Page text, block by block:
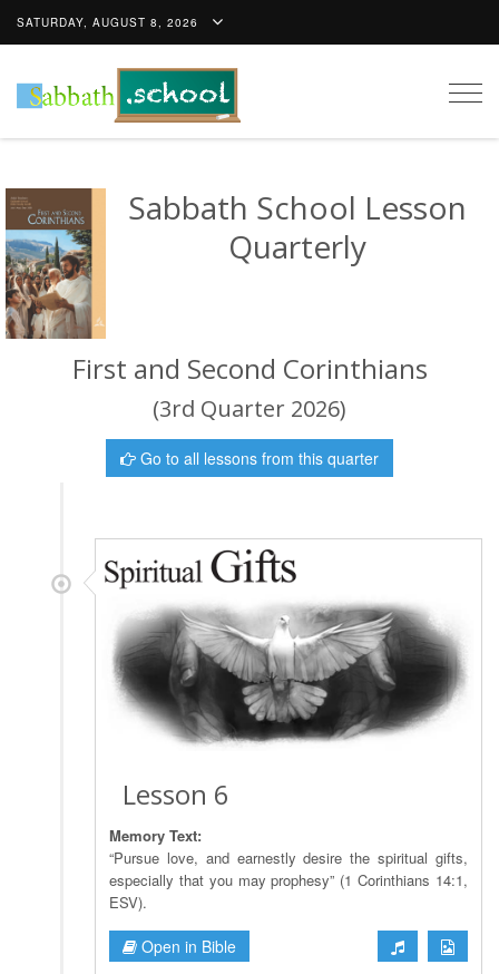
SATURDAY, AUGUST 8, 2026
Sabbath School Lesson
Quarterly
First and Second Corinthians
(3rd Quarter 2026)
Go to all lessons from this quarter
Lesson 6
Memory Text:
“Pursue love, and earnestly desire the spiritual gifts,
especially that you may prophesy” (1 Corinthians 14:1,
ESV).
Open in Bible